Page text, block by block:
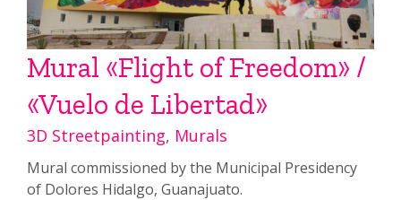
Mural «Flight of Freedom» /
«Vuelo de Libertad»
3D Streetpainting, Murals
Mural commissioned by the Municipal Presidency
of Dolores Hidalgo, Guanajuato.